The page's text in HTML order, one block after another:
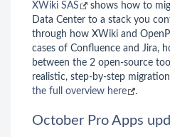
XWiki SAS
shows how to
Data Center to a stack you
through how XWiki and
cases of Confluence and Jira,
between the 2 open-source
realistic, step-by-step
the full overview here
.
October Pro Apps